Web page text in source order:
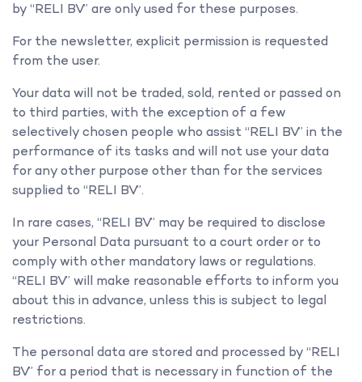
by “RELI BV” are only used for these purposes.
For the newsletter, explicit permission is requested
from the user.
Your data will not be traded, sold, rented or passed on
to third parties, with the exception of a few
selectively chosen people who assist “RELI BV” in the
performance of its tasks and will not use your data
for any other purpose other than for the services
supplied to “RELI BV”.
In rare cases, “RELI BV” may be required to disclose
your Personal Data pursuant to a court order or to
comply with other mandatory laws or regulations.
“RELI BV” will make reasonable efforts to inform you
about this in advance, unless this is subject to legal
restrictions.
The personal data are stored and processed by “RELI
BV” for a period that is necessary in function of the